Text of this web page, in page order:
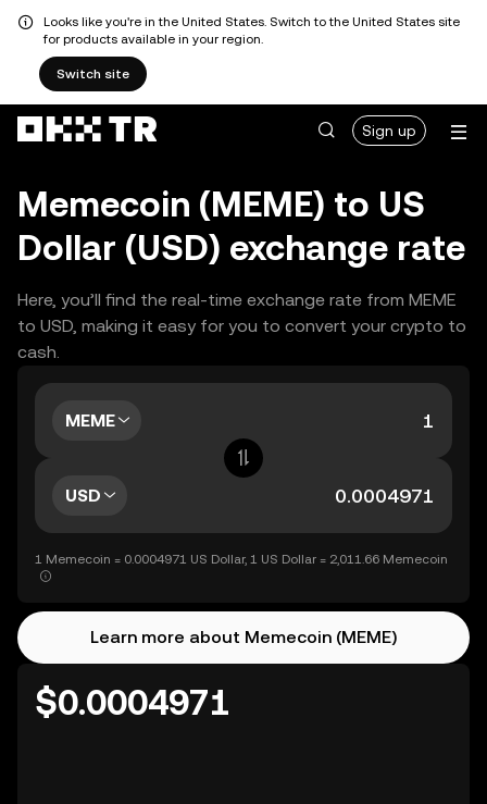
Looks like you're in the United States. Switch to the United States site
for products available in your region.
Switch site
Sign up
Memecoin (MEME) to US
Dollar (USD) exchange rate
Here, you’ll find the real-time exchange rate from MEME
to USD, making it easy for you to convert your crypto to
cash.
MEME
USD
1 Memecoin = 0.0004971 US Dollar, 1 US Dollar = 2,011.66 Memecoin
Learn more about Memecoin (MEME)
$0.0004971